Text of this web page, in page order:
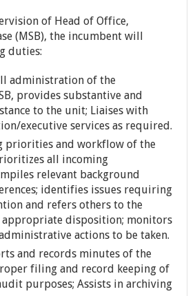
of Head of Office,
(MSB), the incumbent will
duties:
administration of the
provides substantive and
to the unit; Liaises with
executive services as required.
priorities and workflow of the
all incoming
relevant background
identifies issues requiring
and refers others to the
disposition; monitors
actions to be taken.
and records minutes of the
filing and record keeping of
purposes; Assists in archiving